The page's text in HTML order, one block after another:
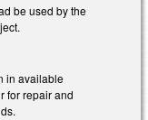
be used by the
in available
for repair and